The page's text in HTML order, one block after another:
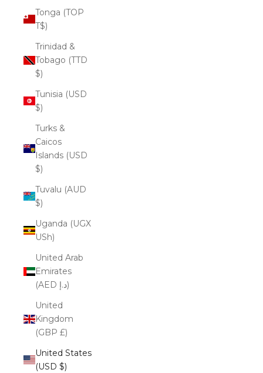
Tonga (TOP
T$)
Trinidad &
Tobago (TTD
$)
Tunisia (USD
$)
Turks &
Caicos
Islands (USD
$)
Tuvalu (AUD
$)
Uganda (UGX
USh)
United Arab
Emirates
(AED د.إ)
United
Kingdom
(GBP £)
United States
(USD $)